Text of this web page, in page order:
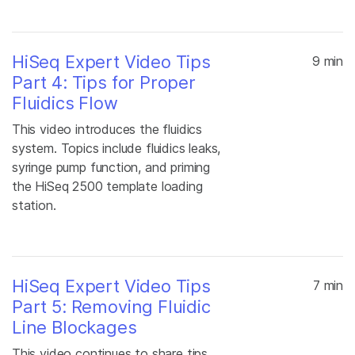
HiSeq Expert Video Tips
Part 4: Tips for Proper
Fluidics Flow
This video introduces the fluidics
system. Topics include fluidics leaks,
syringe pump function, and priming
the HiSeq 2500 template loading
station.
9 min
HiSeq Expert Video Tips
Part 5: Removing Fluidic
Line Blockages
7 min